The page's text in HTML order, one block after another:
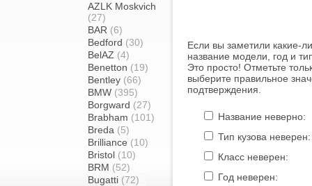
AZLK Moskvich
(27)
BAR (6)
Bedford (30)
BelAZ (4)
Benetton (19)
Bentley (66)
BMW (395)
Borgward (27)
Brabham (101)
Breda (5)
Brilliance (10)
Bristol (10)
BRM (52)
Bugatti (72)
Если вы заметили какие-
название модели, год и
Это просто! Отметьте
выберите правильное
подтверждения.
Название неверно:
Тип кузова неверен:
Класс неверен:
Год неверен: